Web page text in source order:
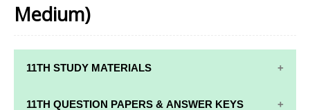
Medium)
11TH STUDY MATERIALS
11TH STD STUDY MATERIALS
11TH QUESTION PAPERS & ANSWER KEYS